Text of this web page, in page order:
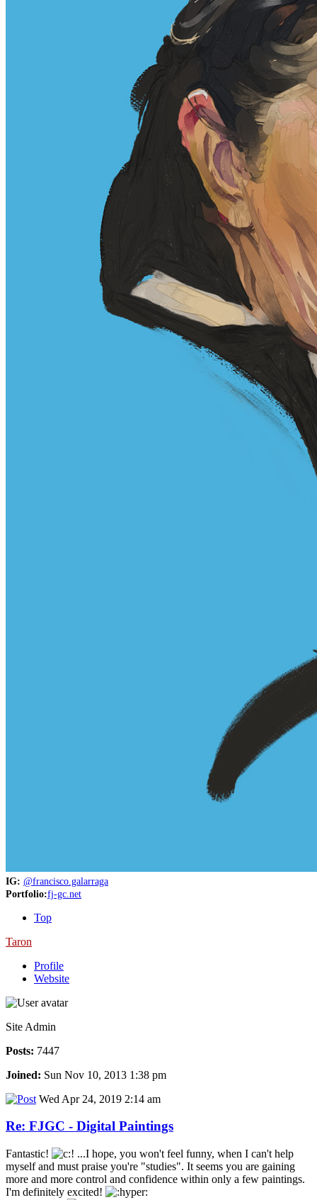
IG: @francisco.galarraga
Portfolio:fj-gc.net
Top
Taron
Profile
Website
Site Admin
Posts: 7447
Joined: Sun Nov 10, 2013 1:38 pm
Wed Apr 24, 2019 2:14 am
Re: FJGC - Digital Paintings
Fantastic!
...I hope, you won't feel funny, when I can't help
myself and must praise you're "studies". It seems you are gaining
more and more control and confidence within only a few paintings.
I'm definitely excited!